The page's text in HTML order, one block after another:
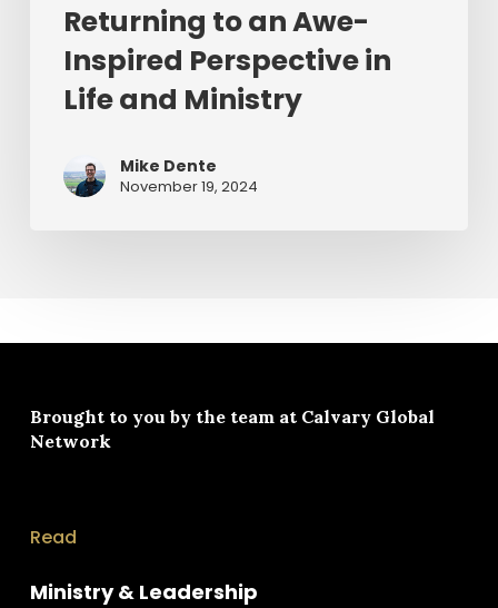
Returning to an Awe-
Inspired Perspective in
Life and Ministry
Mike Dente
November 19, 2024
Brought to you by the team at Calvary Global
Network
Read
Ministry & Leadership